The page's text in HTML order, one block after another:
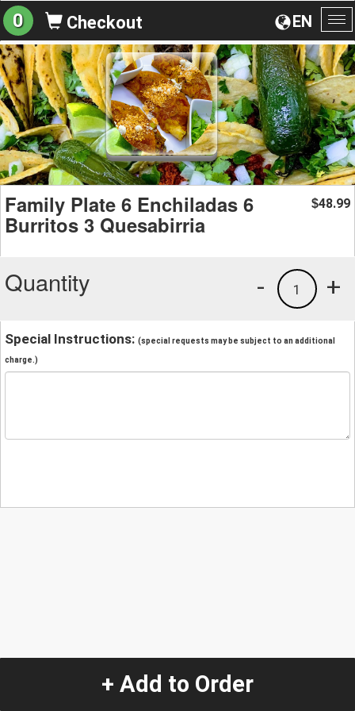
EN
0 Checkout
Family Plate 6 Enchiladas 6
Burritos 3 Quesabirria
$48.99
Quantity +
1
-
Special Instructions: (special requests may be subject to an additional
charge.)
+ Add to Order